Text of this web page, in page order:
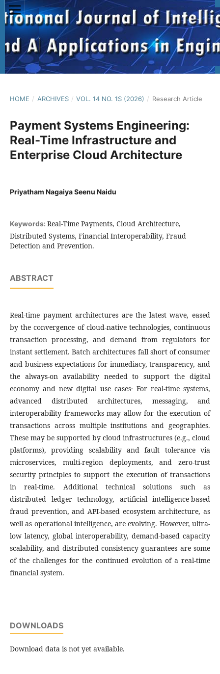
HOME / ARCHIVES / VOL. 14 NO. 1S (2026) / Research Article
Payment Systems Engineering:
Real-Time Infrastructure and
Enterprise Cloud Architecture
Priyatham Nagaiya Seenu Naidu
Keywords: Real-Time Payments, Cloud Architecture,
Distributed Systems, Financial Interoperability, Fraud
Detection and Prevention.
ABSTRACT
Real-time payment architectures are the latest wave, eased
by the convergence of cloud-native technologies, continuous
transaction processing, and demand from regulators for
instant settlement. Batch architectures fall short of consumer
and business expectations for immediacy‚ transparency‚ and
the always-on availability needed to support the digital
economy and new digital use cases․ For real-time systems,
advanced distributed architectures, messaging, and
interoperability frameworks may allow for the execution of
transactions across multiple institutions and geographies.
These may be supported by cloud infrastructures (e.g., cloud
platforms), providing scalability and fault tolerance via
microservices, multi-region deployments, and zero-trust
security principles to support the execution of transactions
in real-time. Additional technical solutions such as
distributed ledger technology, artificial intelligence-based
fraud prevention, and API-based ecosystem architecture, as
well as operational intelligence, are evolving. However, ultra-
low latency, global interoperability, demand-based capacity
scalability, and distributed consistency guarantees are some
of the challenges for the continued evolution of a real-time
financial system.
DOWNLOADS
Download data is not yet available.